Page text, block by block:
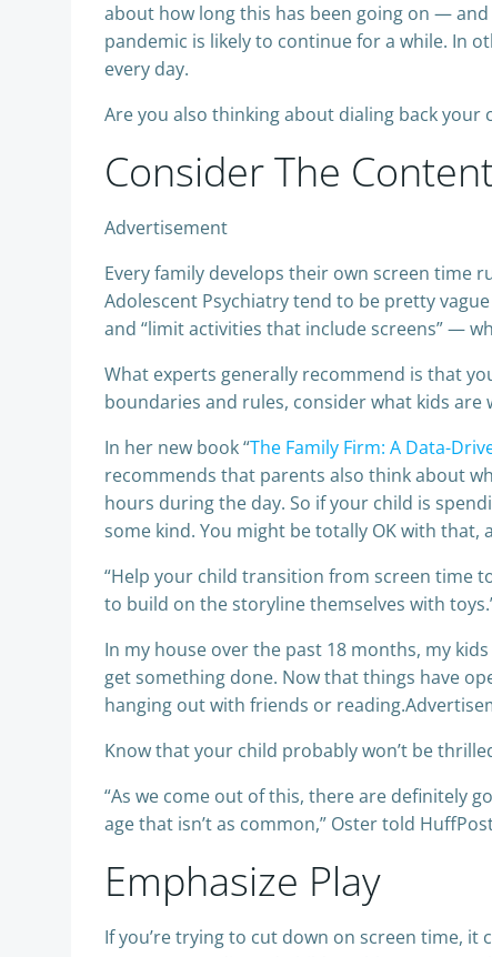
about how long this has been going on —
pandemic is likely to continue for a while. In
every day.
Are you also thinking about dialing back your
Consider The
Advertisement
Every family develops their own screen time
Adolescent Psychiatry tend to be pretty
and “limit activities that include screens” —
What experts generally recommend is that
boundaries and rules, consider what kids
In her new book “The Family Firm: A Data-
recommends that parents also think about
hours during the day. So if your child is
some kind. You might be totally OK with that,
“Help your child transition from screen time
to build on the storyline themselves with
In my house over the past 18 months, my
get something done. Now that things have
hanging out with friends or
Know that your child probably won’t be
“As we come out of this, there are definitely
age that isn’t as common,” Oster told
Emphasize Play
If you’re trying to cut down on screen time,